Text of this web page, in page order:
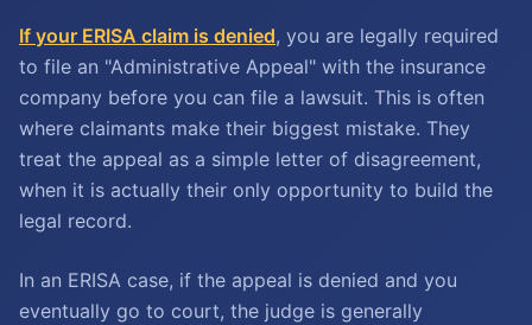
If your ERISA claim is denied, you are legally required
to file an "Administrative Appeal" with the insurance
company before you can file a lawsuit. This is often
where claimants make their biggest mistake. They
treat the appeal as a simple letter of disagreement,
when it is actually their only opportunity to build the
legal record.
In an ERISA case, if the appeal is denied and you
eventually go to court, the judge is generally